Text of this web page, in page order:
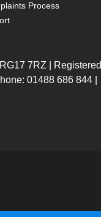
Process
7RZ | Registered
01488 686 844 |